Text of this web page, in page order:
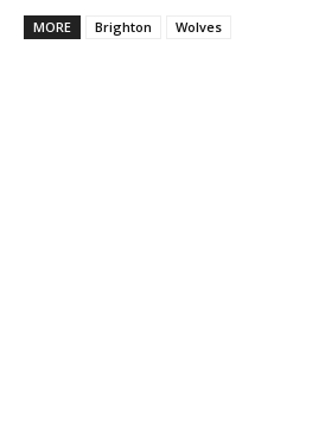
MORE Brighton Wolves